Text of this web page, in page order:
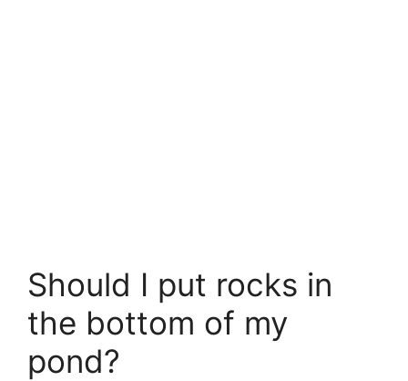
Should I put rocks in
the bottom of my
pond?